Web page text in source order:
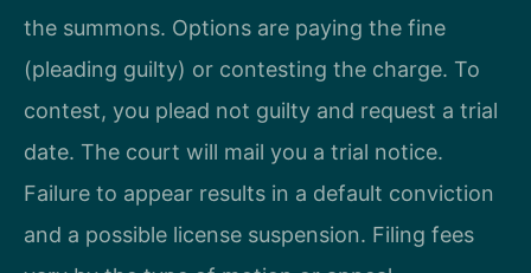
the summons. Options are paying the fine
(pleading guilty) or contesting the charge. To
contest, you plead not guilty and request a trial
date. The court will mail you a trial notice.
Failure to appear results in a default conviction
and a possible license suspension. Filing fees